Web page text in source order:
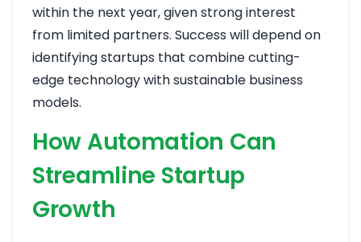
within the next year, given strong interest
from limited partners. Success will depend on
identifying startups that combine cutting-
edge technology with sustainable business
models.
How Automation Can
Streamline Startup
Growth